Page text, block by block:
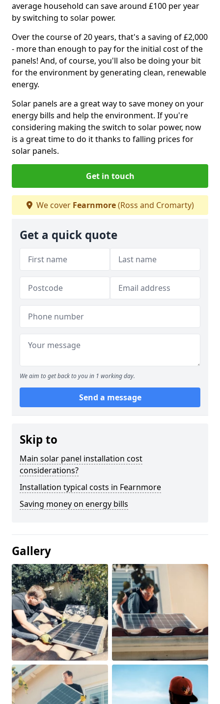
average household can save around £100 per year
by switching to solar power.
Over the course of 20 years, that's a saving of £2,000
- more than enough to pay for the initial cost of the
panels! And, of course, you'll also be doing your bit
for the environment by generating clean, renewable
energy.
Solar panels are a great way to save money on your
energy bills and help the environment. If you're
considering making the switch to solar power, now
is a great time to do it thanks to falling prices for
solar panels.
Get in touch
We cover Fearnmore(Ross and Cromarty)
Get a quick quote
We aim to get back to you in 1 working day.
Send a message
Skip to
Main solar panel installation cost
considerations?
Installation typical costs in Fearnmore
Saving money on energy bills
Gallery